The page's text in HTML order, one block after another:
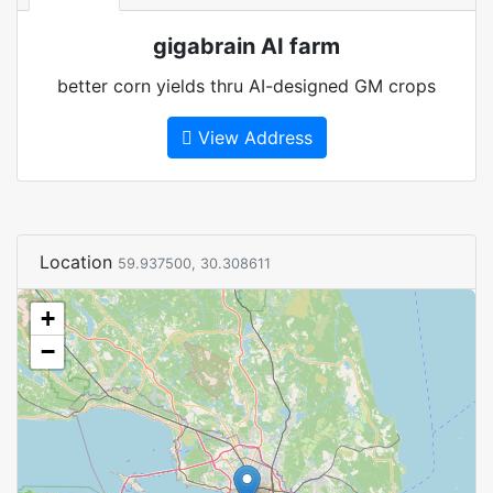
gigabrain AI farm
better corn yields thru AI-designed GM crops
View Address
Location 59.937500, 30.308611
+
−